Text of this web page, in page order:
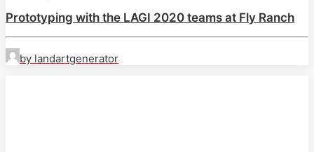
Prototyping with the LAGI 2020 teams at Fly Ranch
by landartgenerator